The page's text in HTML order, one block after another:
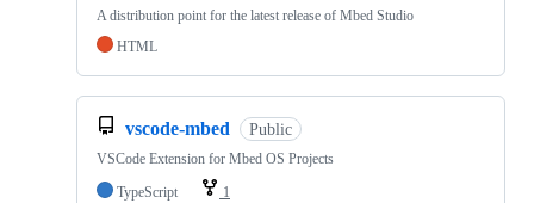
A distribution point for the latest release of Mbed Studio
HTML
vscode-mbed Public
VSCode Extension for Mbed OS Projects
TypeScript
1